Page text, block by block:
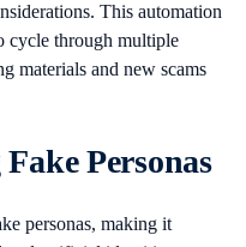
This automation
cycle through multiple
materials and new scams
Personas
personas, making it